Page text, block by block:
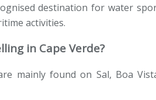
destination for water
activities.
in Cape Verde?
mainly found on Sal, Boa